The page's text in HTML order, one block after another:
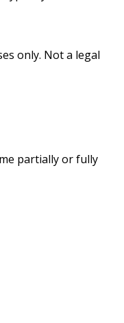
only. Not a legal
partially or fully